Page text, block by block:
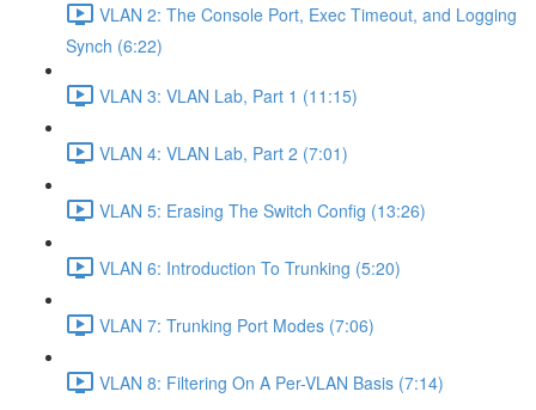
VLAN 2: The Console Port, Exec Timeout, and Logging
Synch (6:22)
VLAN 3: VLAN Lab, Part 1 (11:15)
VLAN 4: VLAN Lab, Part 2 (7:01)
VLAN 5: Erasing The Switch Config (13:26)
VLAN 6: Introduction To Trunking (5:20)
VLAN 7: Trunking Port Modes (7:06)
VLAN 8: Filtering On A Per-VLAN Basis (7:14)